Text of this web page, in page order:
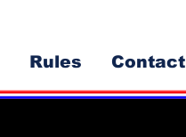
Rules Contact